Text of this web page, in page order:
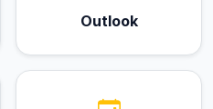
Outlook